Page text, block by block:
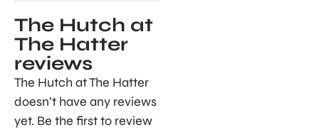
The Hutch at
The Hatter
reviews
The Hutch at The Hatter
doesn’t have any reviews
yet. Be the first to review